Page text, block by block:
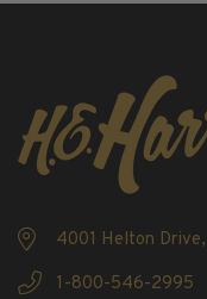
4001 Helton
1-800-546-2995